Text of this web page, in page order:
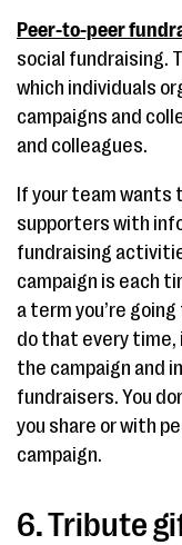
Peer-to-peer
social fundraising.
which individuals
campaigns and
and colleagues.
If your team wants
supporters with
fundraising
campaign is each
a term you’re
do that every
the campaign and
fundraisers. You
you share or with
campaign.
6. Tribute